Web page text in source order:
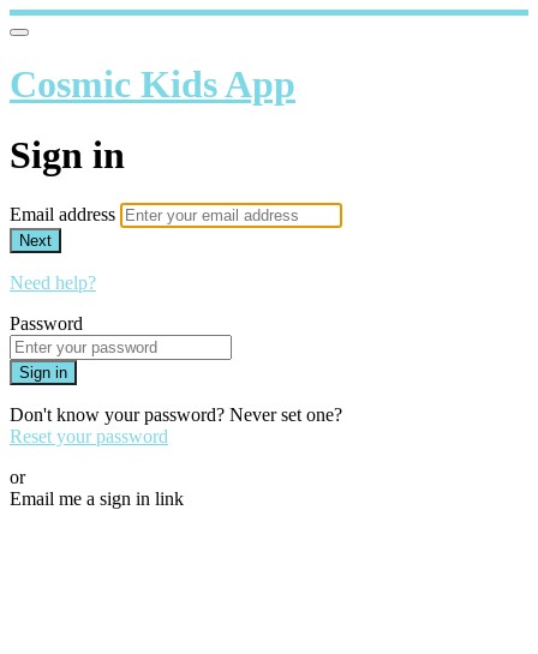
Cosmic Kids App
Sign in
Email address
Next
Need help?
Password
Sign in
Don't know your password? Never set one?
Reset your password
or
Email me a sign in link